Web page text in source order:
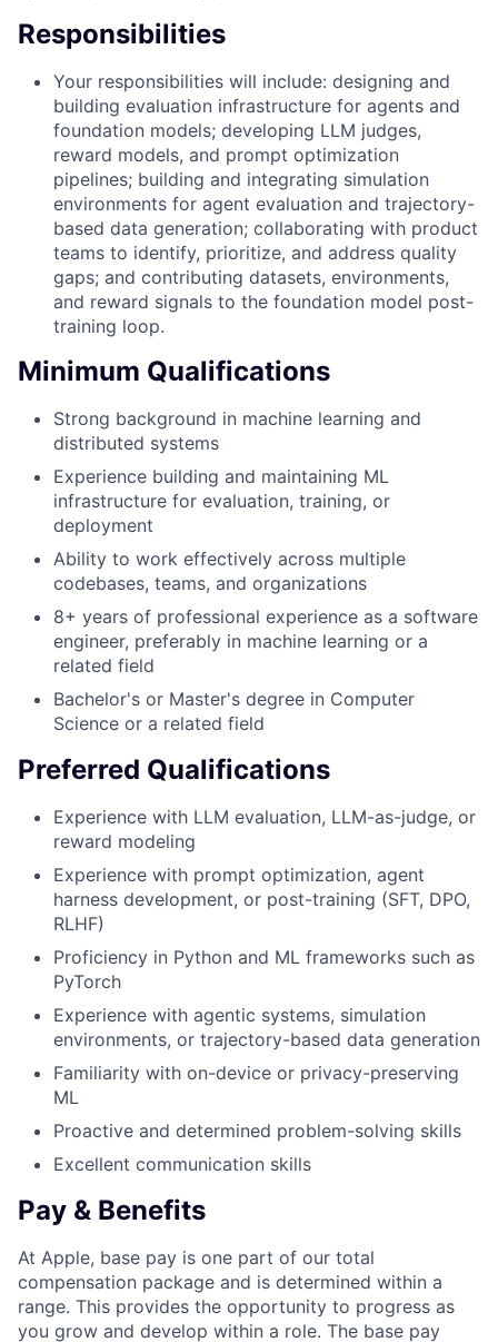
Responsibilities
Your responsibilities will include: designing and
building evaluation infrastructure for agents and
foundation models; developing LLM judges,
reward models, and prompt optimization
pipelines; building and integrating simulation
environments for agent evaluation and trajectory-
based data generation; collaborating with product
teams to identify, prioritize, and address quality
gaps; and contributing datasets, environments,
and reward signals to the foundation model post-
training loop.
Minimum Qualifications
Strong background in machine learning and
distributed systems
Experience building and maintaining ML
infrastructure for evaluation, training, or
deployment
Ability to work effectively across multiple
codebases, teams, and organizations
8+ years of professional experience as a software
engineer, preferably in machine learning or a
related field
Bachelor's or Master's degree in Computer
Science or a related field
Preferred Qualifications
Experience with LLM evaluation, LLM-as-judge, or
reward modeling
Experience with prompt optimization, agent
harness development, or post-training (SFT, DPO,
RLHF)
Proficiency in Python and ML frameworks such as
PyTorch
Experience with agentic systems, simulation
environments, or trajectory-based data generation
Familiarity with on-device or privacy-preserving
ML
Proactive and determined problem-solving skills
Excellent communication skills
Pay & Benefits
At Apple, base pay is one part of our total
compensation package and is determined within a
range. This provides the opportunity to progress as
you grow and develop within a role. The base pay